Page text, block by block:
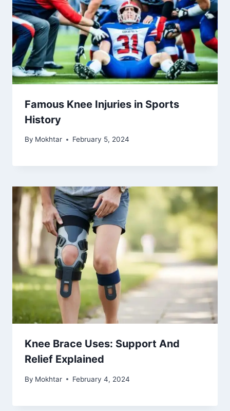
Famous Knee Injuries in Sports
History
By Mokhtar February 5, 2024
Knee Brace Uses: Support And
Relief Explained
By Mokhtar February 4, 2024